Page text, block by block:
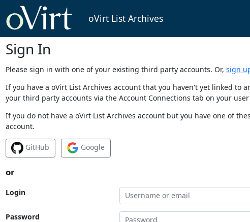
oVirt List Archives
Sign In
Please sign in with one of your existing third party accounts. Or, sign
If you have a oVirt List Archives account that you haven't yet linked
your third party accounts via the Account Connections tab on your
If you do not have a oVirt List Archives account but you have one of
account.
GitHub Google
or
Login
Password